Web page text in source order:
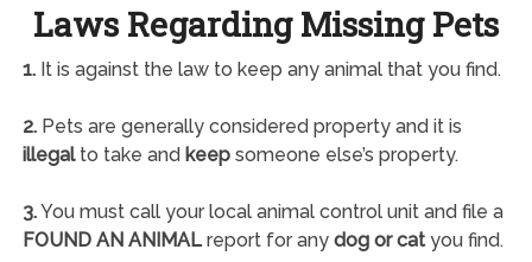
Laws Regarding Missing Pets
1.It is against the law to keep any animal that you find.
2.Pets are generally considered property and it is
illegalto take and keepsomeone else’s property.
3.You must call your local animal control unit and file a
FOUND AN ANIMALreport for any dog or catyou find.